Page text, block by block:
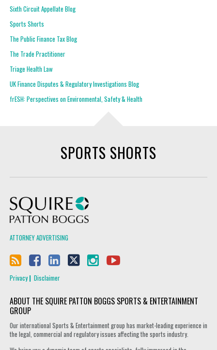
Sixth Circuit Appellate Blog
Sports Shorts
The Public Finance Tax Blog
The Trade Practitioner
Triage Health Law
UK Finance Disputes & Regulatory Investigations Blog
frESH: Perspectives on Environmental, Safety & Health
SPORTS SHORTS
ATTORNEY ADVERTISING
Privacy Disclaimer
ABOUT THE SQUIRE PATTON BOGGS SPORTS & ENTERTAINMENT
GROUP
Our international Sports & Entertainment group has market-leading experience in
the legal, commercial and regulatory issues affecting the sports industry.